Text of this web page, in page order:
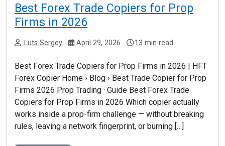
Best Forex Trade Copiers for Prop
Firms in 2026
Luts Sergey April 29, 2026 13 min read
Best Forex Trade Copiers for Prop Firms in 2026 | HFT
Forex Copier Home › Blog › Best Trade Copier for Prop
Firms 2026 Prop Trading · Guide Best Forex Trade
Copiers for Prop Firms in 2026 Which copier actually
works inside a prop-firm challenge — without breaking
rules, leaving a network fingerprint, or burning […]